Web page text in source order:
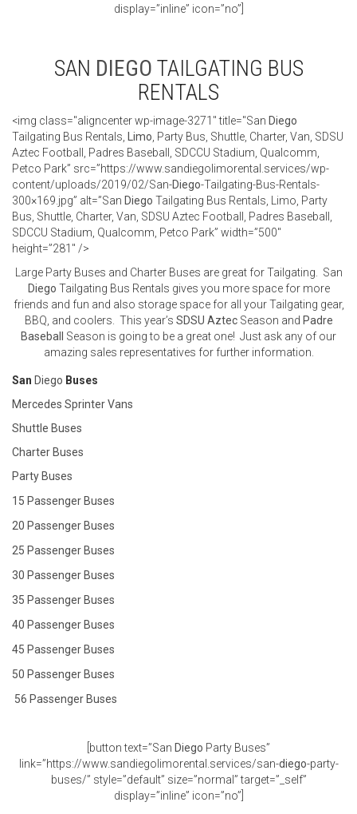
display=”inline” icon=”no”]
SAN DIEGO TAILGATING BUS
RENTALS
<img class="aligncenter wp-image-3271" title="San Diego
Tailgating Bus Rentals,
Limo , Party Bus, Shuttle, Charter, Van, SDSU
Aztec Football, Padres Baseball, SDCCU Stadium, Qualcomm,
Petco Park” src=”https://www.sandiegolimorental.services/wp-
content/uploads/2019/02/San-Diego-Tailgating-Bus-Rentals-
300×169.jpg” alt=”San Diego Tailgating Bus Rentals, Limo, Party
Bus, Shuttle, Charter, Van, SDSU Aztec Football, Padres Baseball,
SDCCU Stadium, Qualcomm, Petco Park” width=”500″
height=”281″ />
Large Party Buses and Charter Buses are great for Tailgating. San
Diego Tailgating Bus Rentals gives you more space for more
friends and fun and also storage space for all your Tailgating gear,
BBQ, and coolers. This year’s SDSU AztecSeason and Padre
Baseball
Season is going to be a great one! Just ask any of our
amazing sales representatives for further information.
San Diego Buses
Mercedes Sprinter Vans
Shuttle Buses
Charter Buses
Party Buses
15 Passenger Buses
20 Passenger Buses
25 Passenger Buses
30 Passenger Buses
35 Passenger Buses
40 Passenger Buses
45 Passenger Buses
50 Passenger Buses
56 Passenger Buses
[button text=”San Diego Party Buses”
link=”https://www.sandiegolimorental.services/san-diego-party-
buses/” style=”default” size=”normal” target=”_self”
display=”inline” icon=”no”]